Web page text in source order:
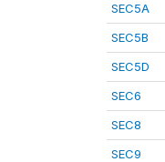
SEC5A
SEC5B
SEC5D
SEC6
SEC8
SEC9